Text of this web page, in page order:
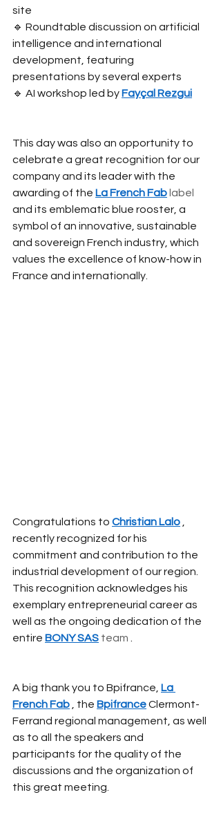
site
🔹 Roundtable discussion on artificial
intelligence and international
development, featuring
presentations by several experts
🔹 AI workshop led by Fayçal Rezgui
This day was also an opportunity to
celebrate a great recognition for our
company and its leader with the
awarding of the La French Fab label
and its emblematic blue rooster, a
symbol of an innovative, sustainable
and sovereign French industry, which
values the excellence of know-how in
France and internationally.
Congratulations to Christian Lalo
recently recognized for his
commitment and contribution to the
industrial development of our region.
This recognition acknowledges his
exemplary entrepreneurial career as
well as the ongoing dedication of the
entire BONY SAS team
A big thank you to Bpifrance, La
French Fab
, the BpifranceClermont-
Ferrand regional management, as well
as to all the speakers and
participants for the quality of the
discussions and the organization of
this great meeting.